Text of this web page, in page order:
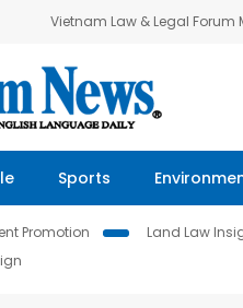
Vietnam Law & Legal Forum
Sports
Promotion Land Law